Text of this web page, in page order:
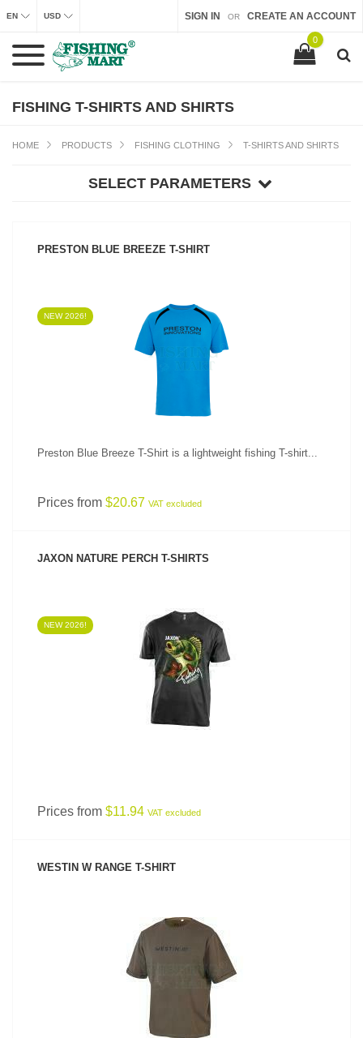
SIGN IN OR CREATE AN ACCOUNT
EN USD
0
FISHING T-SHIRTS AND SHIRTS
HOME PRODUCTS FISHING CLOTHING T-SHIRTS AND SHIRTS
SELECT PARAMETERS
PRESTON BLUE BREEZE T-SHIRT
NEW 2026!
SEE PRODUCT
Preston Blue Breeze T-Shirt is a lightweight fishing T-shirt...
Prices from $20.67 VAT excluded
JAXON NATURE PERCH T-SHIRTS
NEW 2026!
SEE PRODUCT
Prices from $11.94 VAT excluded
WESTIN W RANGE T-SHIRT
SEE PRODUCT